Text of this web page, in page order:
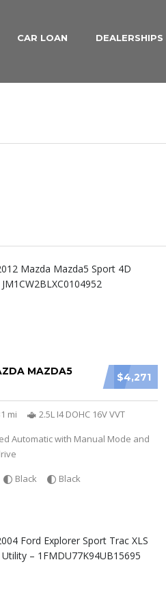
CAR LOAN DEALERSHIPS
$4,271
MAZDA5
mi
2.5L I4 DOHC 16V VVT
Automatic with Manual Mode and
Black Black